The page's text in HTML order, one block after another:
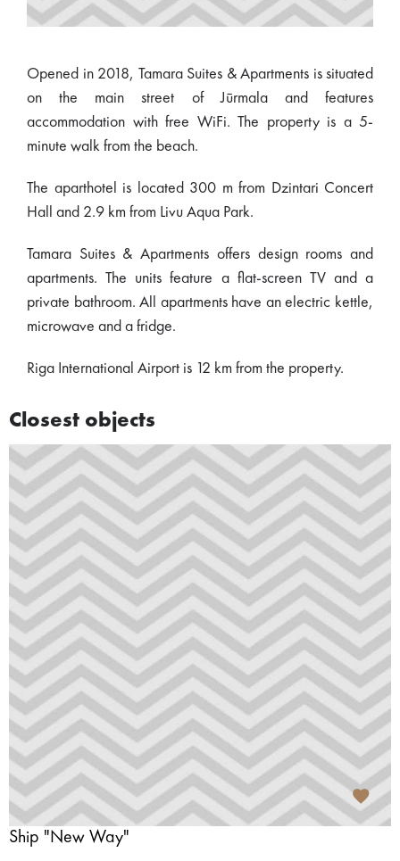
Opened in 2018, Tamara Suites & Apartments is situated
on the main street of Jūrmala and features
accommodation with free WiFi. The property is a 5-
minute walk from the beach.
The aparthotel is located 300 m from Dzintari Concert
Hall and 2.9 km from Livu Aqua Park.
Tamara Suites & Apartments offers design rooms and
apartments. The units feature a flat-screen TV and a
private bathroom. All apartments have an electric kettle,
microwave and a fridge.
Riga International Airport is 12 km from the property.
Closest objects
Ship "New Way"